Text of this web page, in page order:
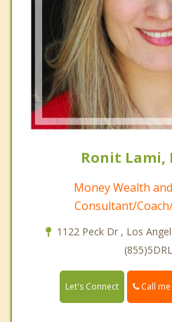
Ronit Lami,
Money Wealth
Consultant/
1122 Peck Dr , Los
Let's Connect Call me